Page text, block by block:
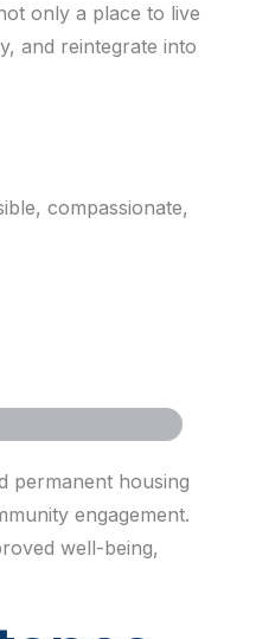
only a place to live
and reintegrate into
compassionate,
permanent housing
engagement.
well-being,